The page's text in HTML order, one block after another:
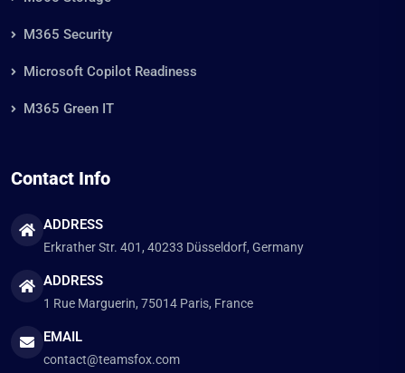
M365 Security
Microsoft Copilot Readiness
M365 Green IT
Contact Info
ADDRESS
Erkrather Str. 401, 40233 Düsseldorf, Germany
ADDRESS
1 Rue Marguerin, 75014 Paris, France
EMAIL
contact@teamsfox.com